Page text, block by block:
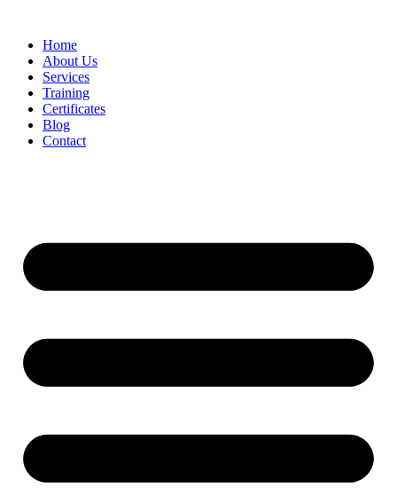
Home
About Us
Services
Training
Certificates
Blog
Contact